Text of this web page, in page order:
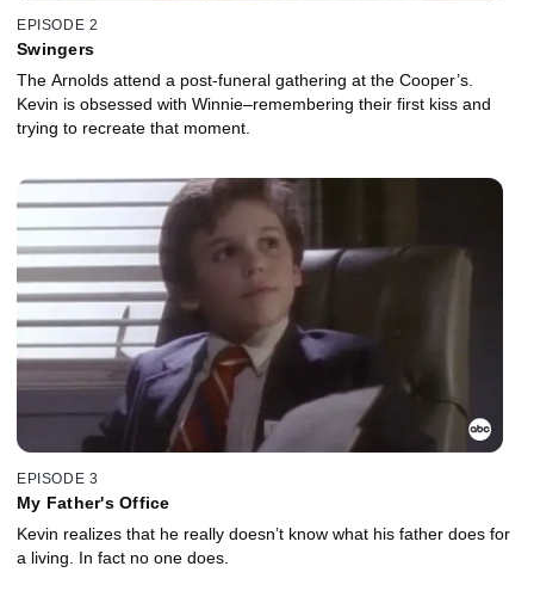
EPISODE 2
Swingers
The Arnolds attend a post-funeral gathering at the Cooper’s.
Kevin is obsessed with Winnie–remembering their first kiss and
trying to recreate that moment.
EPISODE 3
My Father's Office
Kevin realizes that he really doesn’t know what his father does for
a living. In fact no one does.